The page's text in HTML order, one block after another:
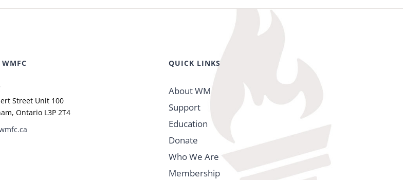
Street Unit 100
Ontario L3P 2T4
QUICK LINKS
About WM
Support
Education
Donate
Who We Are
Membership